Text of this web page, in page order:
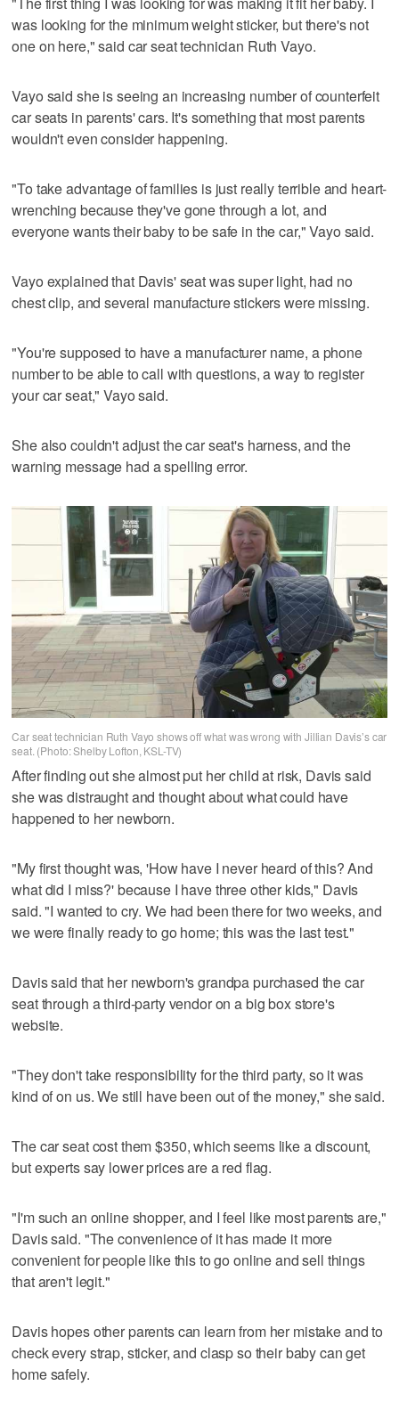
was looking for the minimum weight sticker, but there's not
one on here," said car seat technician Ruth Vayo.
Vayo said she is seeing an increasing number of counterfeit
car seats in parents' cars. It's something that most parents
wouldn't even consider happening.
"To take advantage of families is just really terrible and heart-
wrenching because they've gone through a lot, and
everyone wants their baby to be safe in the car," Vayo said.
Vayo explained that Davis' seat was super light, had no
chest clip, and several manufacture stickers were missing.
"You're supposed to have a manufacturer name, a phone
number to be able to call with questions, a way to register
your car seat," Vayo said.
She also couldn't adjust the car seat's harness, and the
warning message had a spelling error.
Car seat technician Ruth Vayo shows off what was wrong with Jillian Davis’s car
seat. (Photo: Shelby Lofton, KSL-TV)
After finding out she almost put her child at risk, Davis said
she was distraught and thought about what could have
happened to her newborn.
"My first thought was, 'How have I never heard of this? And
what did I miss?' because I have three other kids," Davis
said. "I wanted to cry. We had been there for two weeks, and
we were finally ready to go home; this was the last test."
Davis said that her newborn's grandpa purchased the car
seat through a third-party vendor on a big box store's
website.
"They don't take responsibility for the third party, so it was
kind of on us. We still have been out of the money," she said.
The car seat cost them $350, which seems like a discount,
but experts say lower prices are a red flag.
"I'm such an online shopper, and I feel like most parents are,"
Davis said. "The convenience of it has made it more
convenient for people like this to go online and sell things
that aren't legit."
Davis hopes other parents can learn from her mistake and to
check every strap, sticker, and clasp so their baby can get
home safely.